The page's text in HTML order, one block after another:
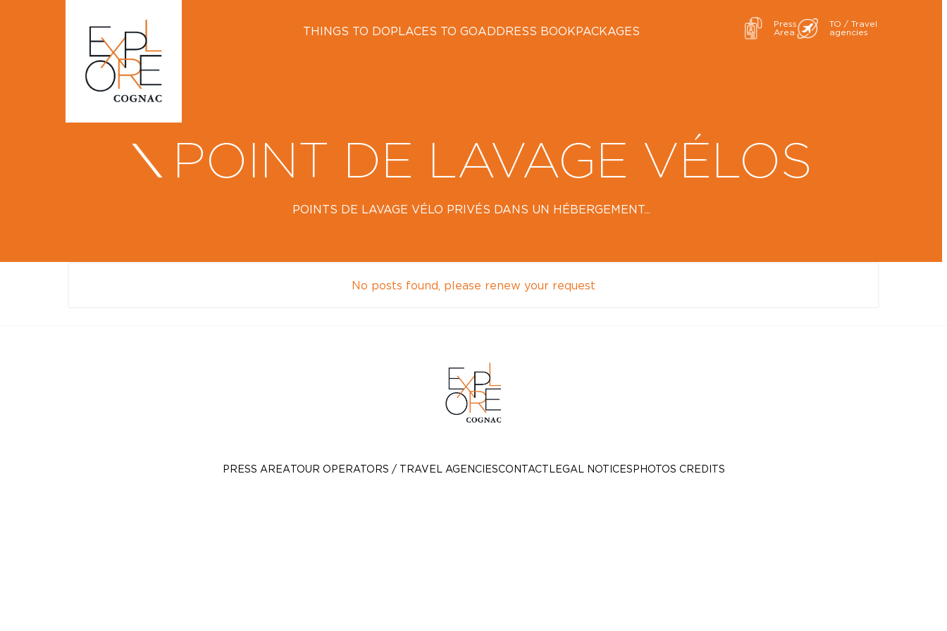
THINGS TO DOPLACES TO GOADDRESS BOOKPACKAGES
Press
Area
TO / Travel
agencies
POINT DE LAVAGE VÉLOS
POINTS DE LAVAGE VÉLO PRIVÉS DANS UN HÉBERGEMENT...
No posts found, please renew your request
PRESS AREATOUR OPERATORS / TRAVEL AGENCIESCONTACT LEGAL NOTICES PHOTOS CREDITS